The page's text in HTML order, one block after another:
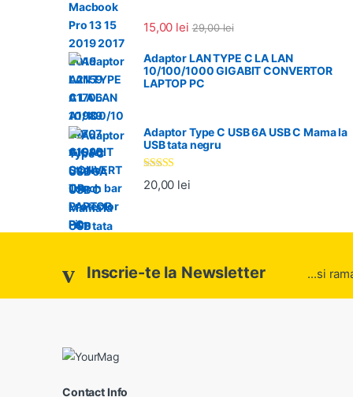
15,00 lei 29,00lei
Adaptor LAN TYPE C LA LAN
10/100/1000 GIGABIT CONVERTOR
LAPTOP PC
Adaptor Type C USB 6A USB C Mama la
USB tata negru
Evaluat la
5.00din 5
20,00 lei
Inscrie-te la Newsletter ...si
Contact Info